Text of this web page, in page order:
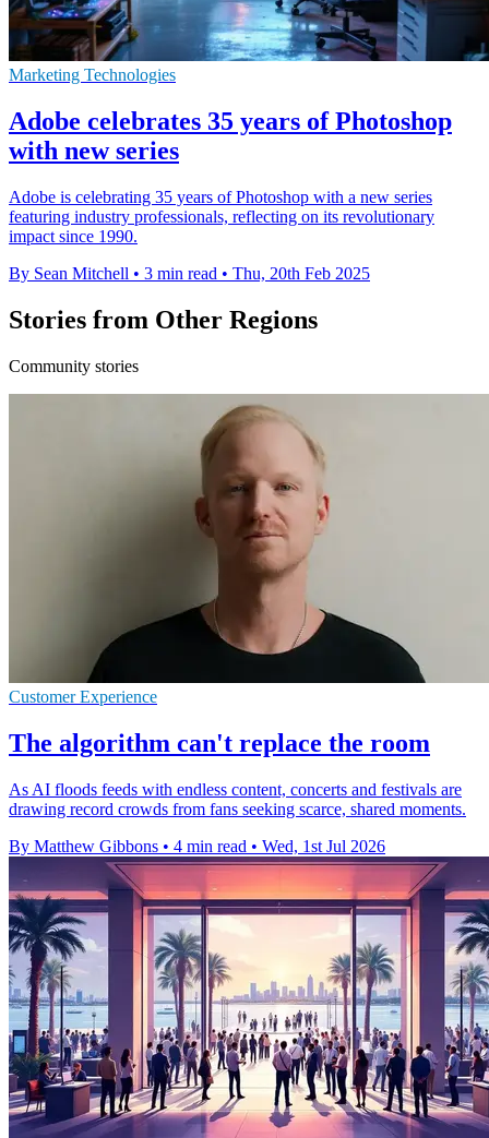
Marketing Technologies
Adobe celebrates 35 years of Photoshop
with new series
Adobe is celebrating 35 years of Photoshop with a new series
featuring industry professionals, reflecting on its revolutionary
impact since 1990.
By Sean Mitchell • 3 min read • Thu, 20th Feb 2025
Stories from Other Regions
Community stories
Customer Experience
The algorithm can't replace the room
As AI floods feeds with endless content, concerts and festivals are
drawing record crowds from fans seeking scarce, shared moments.
By Matthew Gibbons • 4 min read • Wed, 1st Jul 2026